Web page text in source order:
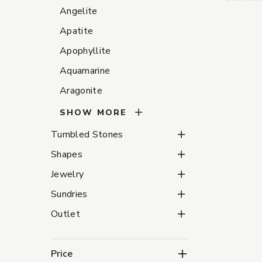
Angelite
Apatite
Apophyllite
Aquamarine
Aragonite
SHOW MORE
Tumbled Stones Tumbled Stones
Shapes Shapes Subcategories
Jewelry Jewelry Subcategories
Sundries Sundries Subcategories
Outlet Outlet Subcategories
Price